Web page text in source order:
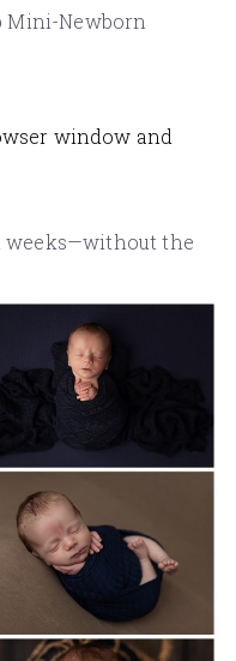
Mini-Newborn
window and
weeks—without the